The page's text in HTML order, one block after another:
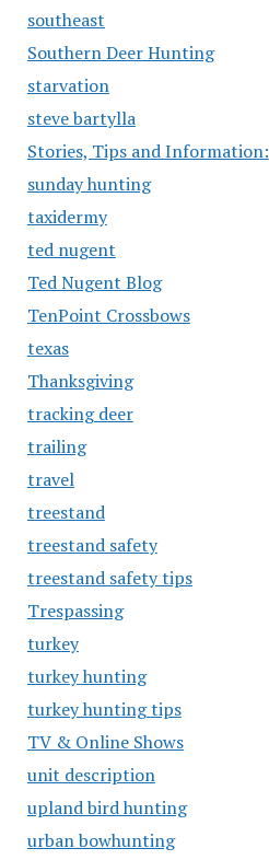
southeast
Southern Deer Hunting
starvation
steve bartylla
Stories, Tips and Information:
sunday hunting
taxidermy
ted nugent
Ted Nugent Blog
TenPoint Crossbows
texas
Thanksgiving
tracking deer
trailing
travel
treestand
treestand safety
treestand safety tips
Trespassing
turkey
turkey hunting
turkey hunting tips
TV & Online Shows
unit description
upland bird hunting
urban bowhunting